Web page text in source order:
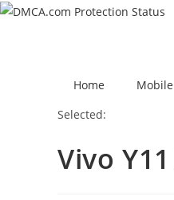
Home Mobile
Selected:
Vivo